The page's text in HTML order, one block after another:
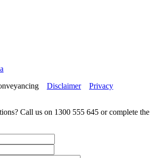
Disclaimer
Privacy
Call us on 1300 555 645 or complete the